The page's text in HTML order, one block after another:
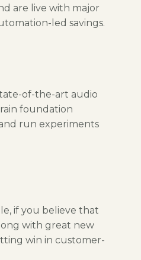
are live with major
led savings.
of-the-art audio
foundation
run experiments
if you believe that
with great new
win in customer-